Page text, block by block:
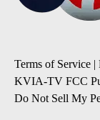
Terms of Service |
KVIA-TV FCC
Do Not Sell My